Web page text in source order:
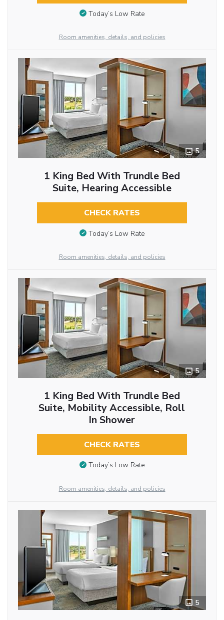
Today’s Low Rate
Room amenities, details, and policies
5
1 King Bed With Trundle Bed
Suite, Hearing Accessible
CHECK RATES
Today’s Low Rate
Room amenities, details, and policies
5
1 King Bed With Trundle Bed
Suite, Mobility Accessible, Roll
In Shower
CHECK RATES
Today’s Low Rate
Room amenities, details, and policies
5